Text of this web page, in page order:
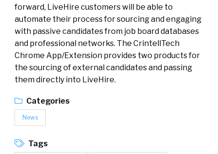
forward, LiveHire customers will be able to
automate their process for sourcing and engaging
with passive candidates from job board databases
and professional networks. The CrintellTech
Chrome App/Extension provides two products for
the sourcing of external candidates and passing
them directly into LiveHire.
Categories
News
Tags